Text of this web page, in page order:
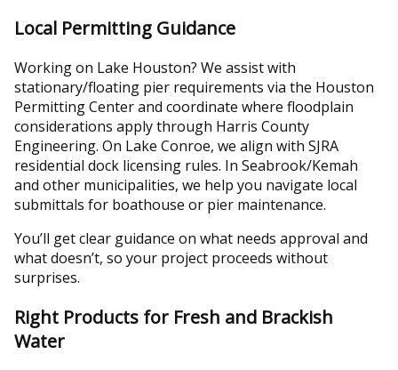
Local Permitting Guidance
Working on Lake Houston? We assist with
stationary/floating pier requirements via the Houston
Permitting Center and coordinate where floodplain
considerations apply through Harris County
Engineering. On Lake Conroe, we align with SJRA
residential dock licensing rules. In Seabrook/Kemah
and other municipalities, we help you navigate local
submittals for boathouse or pier maintenance.
You’ll get clear guidance on what needs approval and
what doesn’t, so your project proceeds without
surprises.
Right Products for Fresh and Brackish
Water